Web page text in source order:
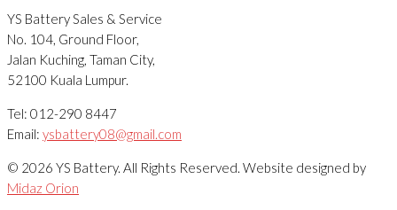
YS Battery Sales & Service
No. 104, Ground Floor,
Jalan Kuching, Taman City,
52100 Kuala Lumpur.
Tel: 012-290 8447
Email: ysbattery08@gmail.com
© 2026 YS Battery. All Rights Reserved. Website designed by
Midaz Orion